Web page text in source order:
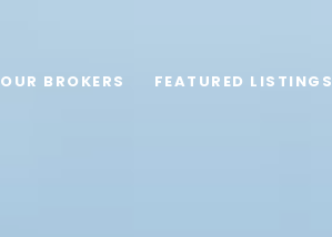
OUR BROKERS FEATURED LISTINGS